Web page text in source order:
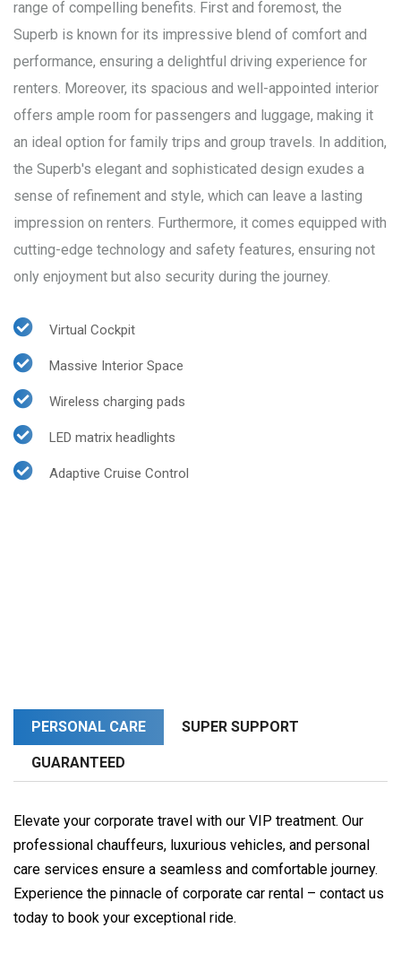
range of compelling benefits. First and foremost, the
Superb is known for its impressive blend of comfort and
performance, ensuring a delightful driving experience for
renters. Moreover, its spacious and well-appointed interior
offers ample room for passengers and luggage, making it
an ideal option for family trips and group travels. In addition,
the Superb's elegant and sophisticated design exudes a
sense of refinement and style, which can leave a lasting
impression on renters. Furthermore, it comes equipped with
cutting-edge technology and safety features, ensuring not
only enjoyment but also security during the journey.
Virtual Cockpit
Massive Interior Space
Wireless charging pads
LED matrix headlights
Adaptive Cruise Control
PERSONAL CARE SUPER SUPPORT
GUARANTEED
Elevate your corporate travel with our VIP treatment. Our
professional chauffeurs, luxurious vehicles, and personal
care services ensure a seamless and comfortable journey.
Experience the pinnacle of corporate car rental – contact us
today to book your exceptional ride.